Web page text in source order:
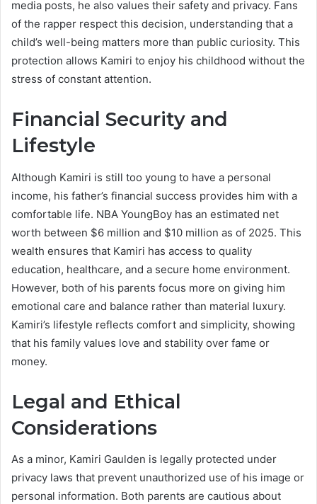
media posts, he also values their safety and privacy. Fans
of the rapper respect this decision, understanding that a
child’s well-being matters more than public curiosity. This
protection allows Kamiri to enjoy his childhood without the
stress of constant attention.
Financial Security and
Lifestyle
Although Kamiri is still too young to have a personal
income, his father’s financial success provides him with a
comfortable life. NBA YoungBoy has an estimated net
worth between $6 million and $10 million as of 2025. This
wealth ensures that Kamiri has access to quality
education, healthcare, and a secure home environment.
However, both of his parents focus more on giving him
emotional care and balance rather than material luxury.
Kamiri’s lifestyle reflects comfort and simplicity, showing
that his family values love and stability over fame or
money.
Legal and Ethical
Considerations
As a minor, Kamiri Gaulden is legally protected under
privacy laws that prevent unauthorized use of his image or
personal information. Both parents are cautious about